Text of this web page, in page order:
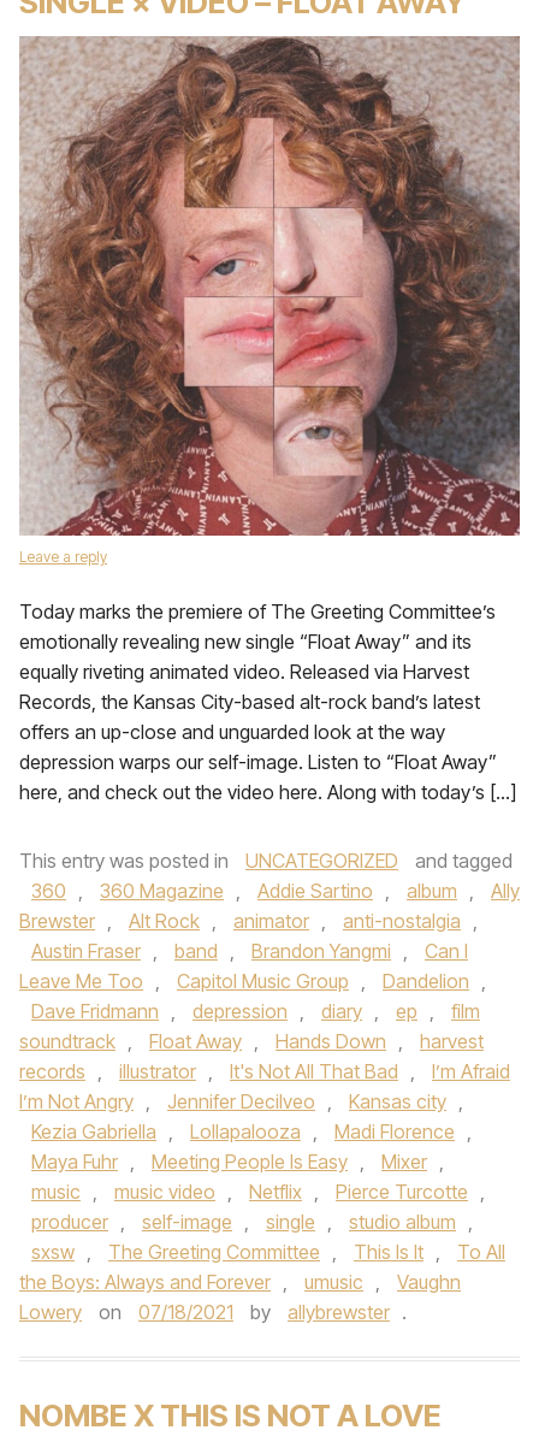
Leave a reply
Today marks the premiere of The Greeting Committee’s
emotionally revealing new single “Float Away” and its
equally riveting animated video. Released via Harvest
Records, the Kansas City-based alt-rock band’s latest
offers an up-close and unguarded look at the way
depression warps our self-image. Listen to “Float Away”
here, and check out the video here. Along with today’s […]
This entry was posted in UNCATEGORIZED
and tagged
360 , 360 Magazine , Addie Sartino , album ,
Ally
Brewster , Alt Rock , animator , anti-nostalgia ,
Austin Fraser , band , Brandon Yangmi ,
Can I
Leave Me Too , Capitol Music Group , Dandelion ,
Dave Fridmann , depression , diary , ep ,
film
soundtrack , Float Away , Hands Down ,
harvest
records , illustrator , It's Not All That Bad ,
I’m Afraid
I’m Not Angry , Jennifer Decilveo , Kansas city ,
Kezia Gabriella , Lollapalooza , Madi Florence ,
Maya Fuhr , Meeting People Is Easy , Mixer ,
music , music video , Netflix , Pierce Turcotte ,
producer , self-image , single , studio album ,
sxsw , The Greeting Committee , This Is It ,
To All
the Boys: Always and Forever , umusic ,
Vaughn
Lowery
on 07/18/2021 by allybrewster .
NOMBE X THIS IS NOT A LOVE